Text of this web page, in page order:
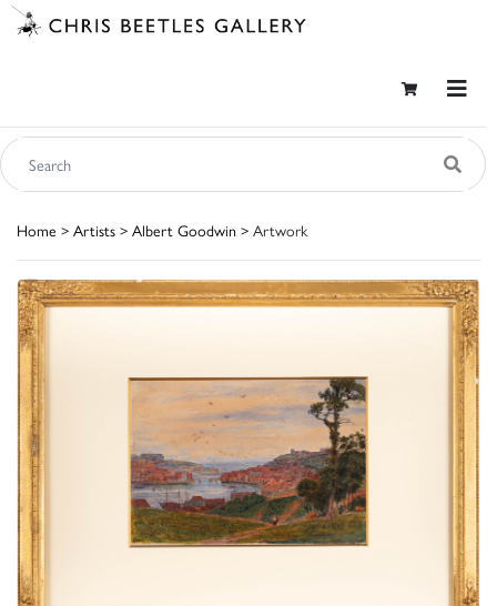
Home > Artists > Albert Goodwin > Artwork